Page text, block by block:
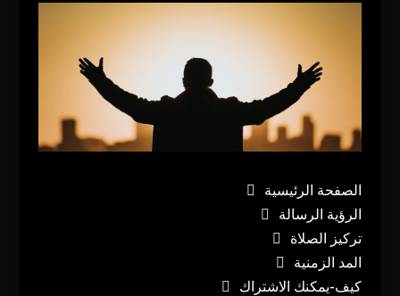
الصفحة الرئيسية
الرؤية الرسالة
تركيز الصلاة
المد الزمنية
كيف-يمكنك الاشتراك